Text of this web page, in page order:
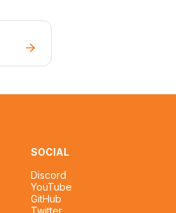
SOCIAL
Discord
YouTube
GitHub
Twitter